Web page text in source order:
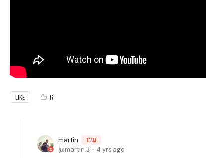
LIKE 6
martin TEAM
martin.3 4 yrs ago